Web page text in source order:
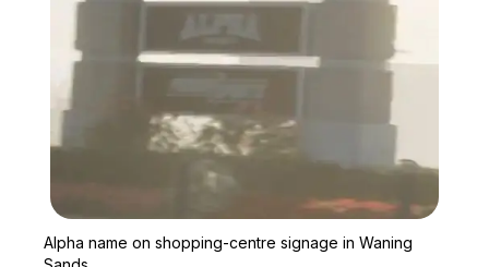
Alpha name on shopping-centre signage in Waning